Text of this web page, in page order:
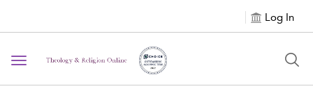
Log In
Toggle navigation